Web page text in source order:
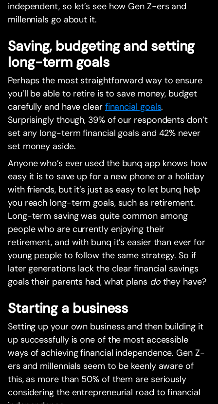
independent, so let’s see how Gen Z-ers and
millennials go about it.
Saving, budgeting and setting
long-term goals
Perhaps the most straightforward way to ensure
you’ll be able to retire is to save money, budget
carefully and have clear financial goals.
Surprisingly though, 39% of our respondents don’t
set any long-term financial goals and 42% never
set money aside.‍
Anyone who’s ever used the bunq app knows how
easy it is to save up for a new phone or a holiday
with friends, but it’s just as easy to let bunq help
you reach long-term goals, such as retirement.
Long-term saving was quite common among
people who are currently enjoying their
retirement, and with bunq it’s easier than ever for
young people to follow the same strategy. So if
later generations lack the clear financial savings
goals their parents had, what plans do they have?
Starting a business
Setting up your own business and then building it
up successfully is one of the most accessible
ways of achieving financial independence. Gen Z-
ers and millennials seem to be keenly aware of
this, as more than 50% of them are seriously
considering the entrepreneurial road to financial